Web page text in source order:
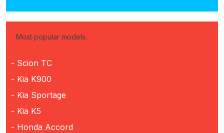
Most popular models
- Scion TC
- Kia K900
- Kia Sportage
- Kia K5
- Honda Accord